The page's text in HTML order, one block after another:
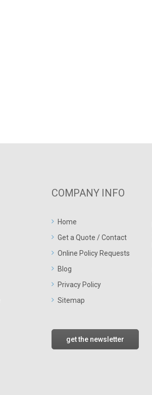
COMPANY INFO
Home
Get a Quote / Contact
Online Policy Requests
Blog
Privacy Policy
Sitemap
get the newsletter